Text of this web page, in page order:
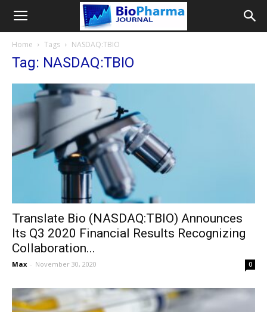
Home Tags NASDAQ:TBIO
Tag: NASDAQ:TBIO
Translate Bio (NASDAQ:TBIO) Announces
Its Q3 2020 Financial Results Recognizing
Collaboration...
Max - November 30, 2020 0